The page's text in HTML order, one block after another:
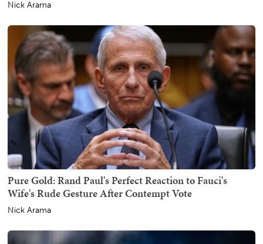
Nick Arama
Pure Gold: Rand Paul's Perfect Reaction to Fauci's
Wife's Rude Gesture After Contempt Vote
Nick Arama